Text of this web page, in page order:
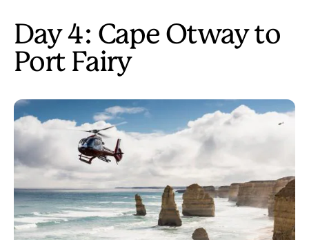
Day 4: Cape Otway to
Port Fairy